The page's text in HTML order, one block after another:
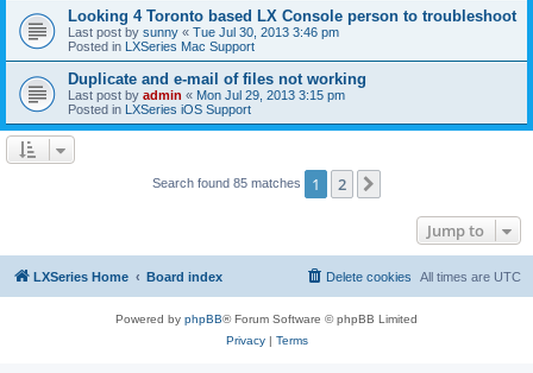
Looking 4 Toronto based LX Console person to troubleshoot
Last post by sunny « Tue Jul 30, 2013 3:46 pm
Posted in LXSeries Mac Support
Duplicate and e-mail of files not working
Last post by admin « Mon Jul 29, 2013 3:15 pm
Posted in LXSeries iOS Support
Search found 85 matches 1 2
Jump to
LXSeries Home Board index All times are UTC
Delete cookies
Powered by phpBB® Forum Software © phpBB Limited
Privacy| Terms